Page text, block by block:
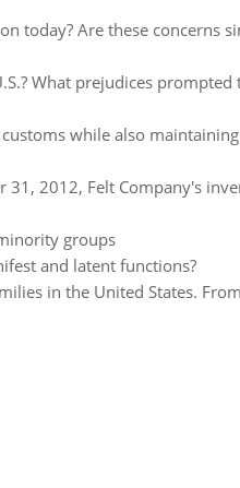
today? Are these concerns
What prejudices prompted
while also
31, 2012, Felt Company's
groups
and latent functions?
in the United States.